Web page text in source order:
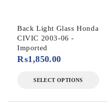
Back Light Glass Honda
CIVIC 2003-06 -
Imported
₨1,850.00
SELECT OPTIONS